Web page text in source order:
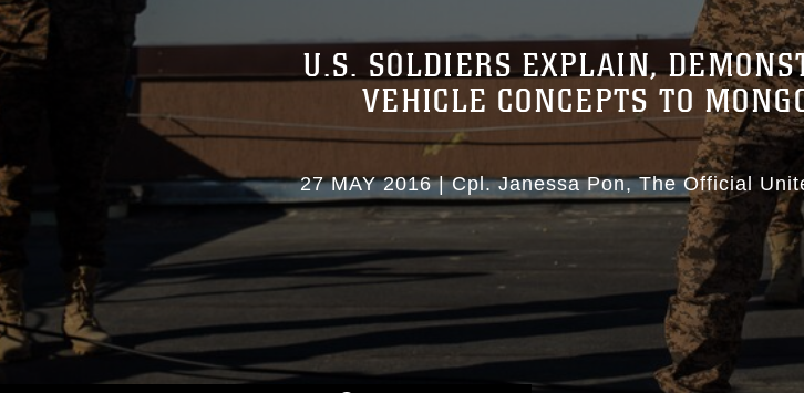
U.S. SOLDIERS EXPLAIN,
VEHICLE CONCEPTS TO
27 MAY 2016|Cpl. Janessa Pon The Official